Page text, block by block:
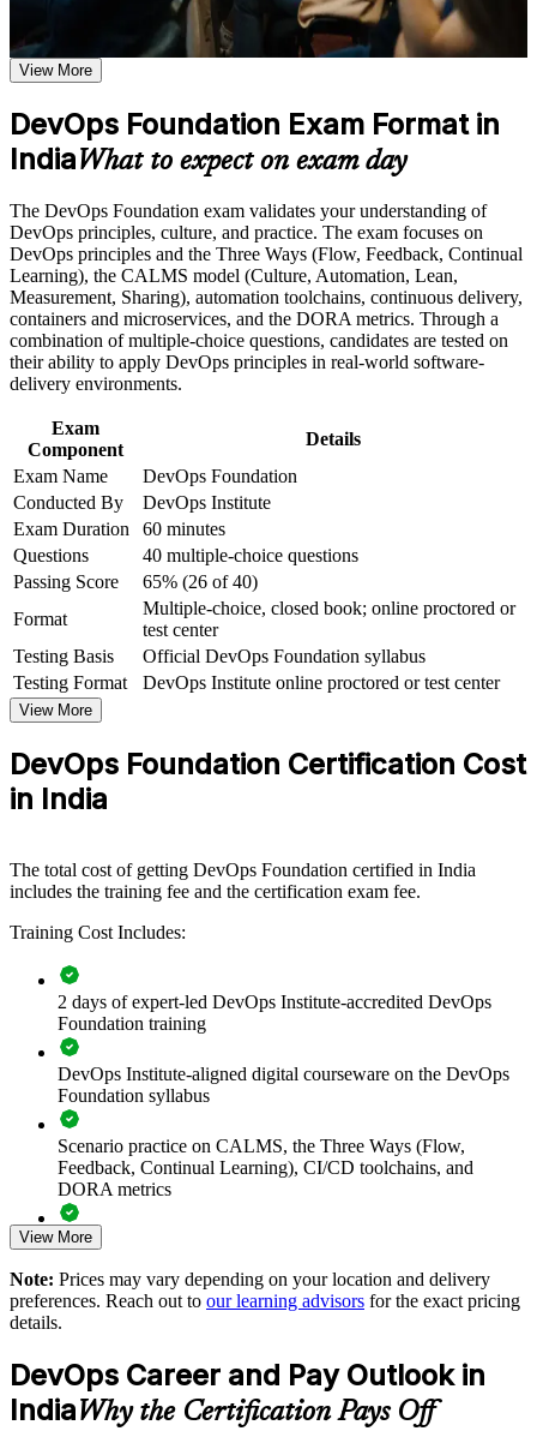
Earn a course completion certificate after successfully meeting
the course requirements
Career and Workplace Application
Build practical skills that support professional growth, role
advancement, and improved job performance in India
workplace challenges
Improve professional credibility through structured training
and certification preparation where applicable
Support organizational capability building when delivered as
corporate or team training
employers across India value
Opens entry into DevOps engineer, build and release, and
Builds fluency in the Three Ways, CALMS and the
continuous delivery pipeline
Gives you a shared language to collaborate across
development, operations and security
Positions you for higher earning bands as you specialise in
cloud and automation
Sets the foundation for advanced credentials such as SRE
Boosts credibility in GCC and product interviews where
DevOps awareness is expected
Helps career changers and IT professionals enter one of
India's fastest-growing fields
View Schedules
For Organizations
DevOps Foundation group training helps organisations build a
consistent, shared understanding of DevOps across their engineering
GCC squads or entire IT departments. For organisations adopting
cloud, microservices and automation, this training gives teams the
common language and mindset that a successful DevOps
If your teams struggle to align on how DevOps should work, group
training creates a shared foundation. People across development,
and continual improvement.
Creates a shared DevOps vocabulary across development,
operations and QA teams
Accelerates DevOps adoption by grounding teams in
common principles and practices
Improves collaboration and reduces the friction between
building and running software
Supports faster, safer releases through a common view of
Enables customised training aligned to your transformation
Standardises DevOps understanding across business units and
locations
View More
DevOps Foundation Exam Format in
IndiaWhat to expect on exam day
The DevOps Foundation exam validates your understanding of
DevOps principles, culture, and practice. The exam focuses on
DevOps principles and the Three Ways (Flow, Feedback, Continual
Learning), the CALMS model (Culture, Automation, Lean,
Measurement, Sharing), automation toolchains, continuous delivery,
containers and microservices, and the DORA metrics. Through a
combination of multiple-choice questions, candidates are tested on
their ability to apply DevOps principles in real-world software-
delivery environments.
Exam
Component
Details
Exam Name
DevOps Foundation
Conducted By
DevOps Institute
Exam Duration
60 minutes
Questions
40 multiple-choice questions
Passing Score
65% (26 of 40)
Format
Multiple-choice, closed book; online proctored or
test center
Testing Basis
Official DevOps Foundation syllabus
Testing Format
DevOps Institute online proctored or test center
View More
DevOps Foundation Certification Cost
in India
The total cost of getting DevOps Foundation certified in India
includes the training fee and the certification exam fee.
Training Cost Includes:
2 days of expert-led DevOps Institute-accredited DevOps
Foundation training
DevOps Institute-aligned digital courseware on the DevOps
Foundation syllabus
Scenario practice on CALMS, the Three Ways (Flow,
Feedback, Continual Learning), CI/CD toolchains, and
DORA metrics
Full-length 40-question mock exams that mirror the live
Exam-focused coaching designed to improve first-attempt
success in the DevOps Foundation certification exam
The DevOps Foundation training cost in India is INR 45350
Exam Cost:
View More
Note: Prices may vary depending on your location and delivery
preferences. Reach out to our learning advisors for the exact pricing
details.
DevOps Career and Pay Outlook in
IndiaWhy the Certification Pays Off